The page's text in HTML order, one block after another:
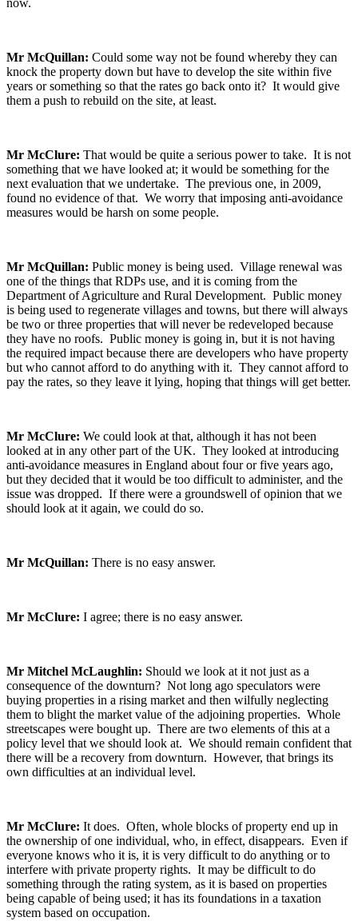
now.
Mr McQuillan: Could some way not be found whereby they can
knock the property down but have to develop the site within five
years or something so that the rates go back onto it? It would give
them a push to rebuild on the site, at least.
Mr McClure: That would be quite a serious power to take. It is not
something that we have looked at; it would be something for the
next evaluation that we undertake. The previous one, in 2009,
found no evidence of that. We worry that imposing anti-avoidance
measures would be harsh on some people.
Mr McQuillan: Public money is being used. Village renewal was
one of the things that RDPs use, and it is coming from the
Department of Agriculture and Rural Development. Public money
is being used to regenerate villages and towns, but there will always
be two or three properties that will never be redeveloped because
they have no roofs. Public money is going in, but it is not having
the required impact because there are developers who have property
but who cannot afford to do anything with it. They cannot afford to
pay the rates, so they leave it lying, hoping that things will get better.
Mr McClure: We could look at that, although it has not been
looked at in any other part of the UK. They looked at introducing
anti-avoidance measures in England about four or five years ago,
but they decided that it would be too difficult to administer, and the
issue was dropped. If there were a groundswell of opinion that we
should look at it again, we could do so.
Mr McQuillan: There is no easy answer.
Mr McClure: I agree; there is no easy answer.
Mr Mitchel McLaughlin: Should we look at it not just as a
consequence of the downturn? Not long ago speculators were
buying properties in a rising market and then wilfully neglecting
them to blight the market value of the adjoining properties. Whole
streetscapes were bought up. There are two elements of this at a
policy level that we should look at. We should remain confident that
there will be a recovery from downturn. However, that brings its
own difficulties at an individual level.
Mr McClure: It does. Often, whole blocks of property end up in
the ownership of one individual, who, in effect, disappears. Even if
everyone knows who it is, it is very difficult to do anything or to
interfere with private property rights. It may be difficult to do
something through the rating system, as it is based on properties
being capable of being used; it has its foundations in a taxation
system based on occupation.